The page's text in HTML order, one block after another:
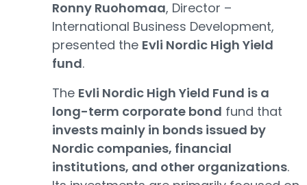
Ronny Ruohomaa, Director –
International Business Development,
presented the Evli Nordic High Yield
fund.
The Evli Nordic High Yield Fund is a
long-term corporate bond fund that
invests mainly in bonds issued by
Nordic companies, financial
institutions, and other organizations.